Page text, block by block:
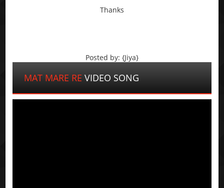
Thanks
Posted by: {Jiya}
MAT MARE RE VIDEO SONG